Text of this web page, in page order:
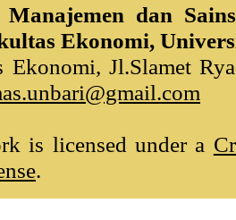
dan
Ekonomi,
Ekonomi, Jl.Slamet
is licensed under a
.